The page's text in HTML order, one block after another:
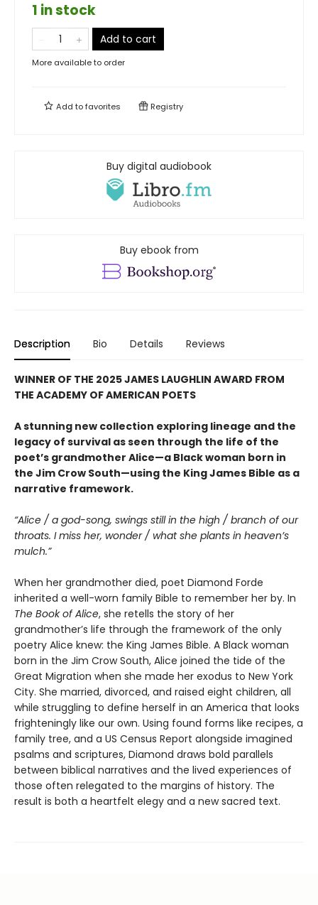
1 in stock
Add to cart
More available to order
Add tofavorites Registry
Buy digital audiobook
Buy ebook from
Description Bio Details Reviews
WINNER OF THE 2025 JAMES LAUGHLIN AWARD FROM
THE ACADEMY OF AMERICAN POETS
A stunning new collection exploring lineage and the
legacy of survival as seen through the life of the
poet’s grandmother Alice—a Black woman born in
the Jim Crow South—using the King James Bible as a
narrative framework.
“Alice / a god-song, swings still in the high / branch of our
throats. I miss her, wonder / what she plants in heaven’s
mulch.”
When her grandmother died, poet Diamond Forde
inherited a well-worn family Bible to remember her by. In
The Book of Alice, she retells the story of her
grandmother’s life through the framework of the only
poetry Alice knew: the King James Bible. A Black woman
born in the Jim Crow South, Alice joined the tide of the
Great Migration when she made her exodus to New York
City. She married, divorced, and raised eight children, all
while struggling to define herself in an America that looks
frighteningly like our own. Using found forms like recipes, a
family tree, and a US Census Report alongside imagined
psalms and scriptures, Diamond draws bold parallels
between biblical narratives and the lived experiences of
those often relegated to the margins of history. The
result is both a heartfelt elegy and a new sacred text.